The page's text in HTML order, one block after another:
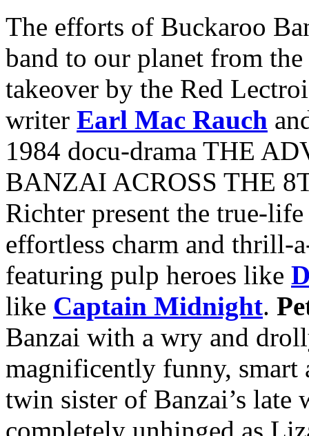
The efforts of Buckaroo
band to our planet from
takeover by the Red
writer Earl Mac Rauch
1984 docu-drama THE
BANZAI ACROSS THE
Richter present the true-
effortless charm and thrill-
featuring pulp heroes like
like Captain Midnight.
Banzai with a wry and
magnificently funny, smart
twin sister of Banzai’s
completely unhinged as